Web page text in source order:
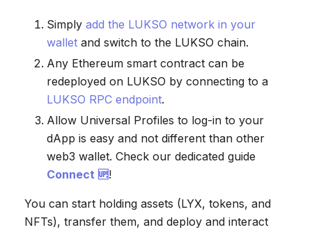
Simplyadd the LUKSO network in your
wallet and switch to the LUKSO chain.
Any Ethereum smart contract can be
redeployed on LUKSO by connecting to a
LUKSO RPC endpoint.
Allow Universal Profiles to log-in to your
dApp is easy and not different than other
web3 wallet. Check our dedicated guide
Connect 🆙!
You can start holding assets (LYX, tokens, and
NFTs), transfer them, and deploy and interact